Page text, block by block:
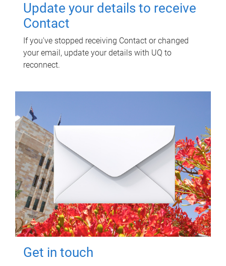
Update your details to receive
Contact
If you've stopped receiving Contact or changed
your email, update your details with UQ to
reconnect.
Get in touch